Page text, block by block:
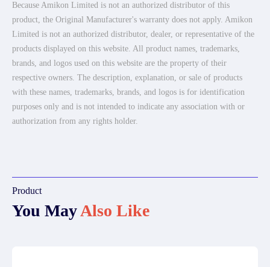
Because Amikon Limited is not an authorized distributor of this
product, the Original Manufacturer's warranty does not apply. Amikon
Limited is not an authorized distributor, dealer, or representative of the
products displayed on this website. All product names, trademarks,
brands, and logos used on this website are the property of their
respective owners. The description, explanation, or sale of products
with these names, trademarks, brands, and logos is for identification
purposes only and is not intended to indicate any association with or
authorization from any rights holder.
Product
You MayAlso Like